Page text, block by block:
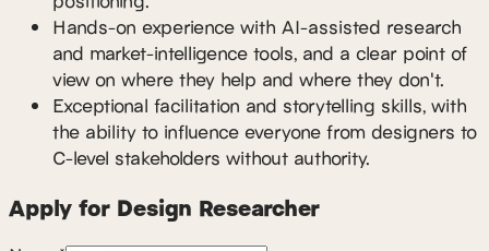
Hands-on experience with AI-assisted research
and market-intelligence tools, and a clear point of
view on where they help and where they don't.
Exceptional facilitation and storytelling skills, with
the ability to influence everyone from designers to
C-level stakeholders without authority.
Apply for Design Researcher